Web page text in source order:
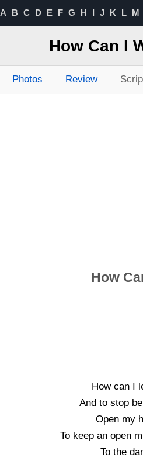
A B C D E F G H I J K L M
How Can I
Photos Review
How
How can I
And to stop
Open my
To keep an open
To the